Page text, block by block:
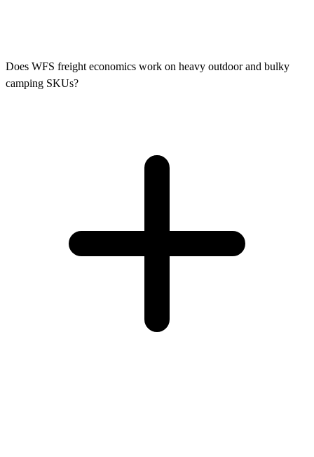
Does WFS freight economics work on heavy outdoor and bulky
camping SKUs?